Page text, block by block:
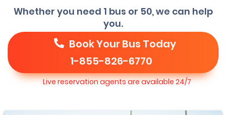
Whether you need 1 bus or 50, we can help
you.
Book Your Bus Today
1-855-826-6770
Live reservation agents are available 24/7